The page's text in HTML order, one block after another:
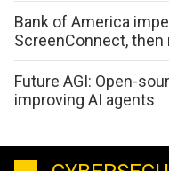
Bank of America
ScreenConnect,
Future AGI: Open-
improving AI agents